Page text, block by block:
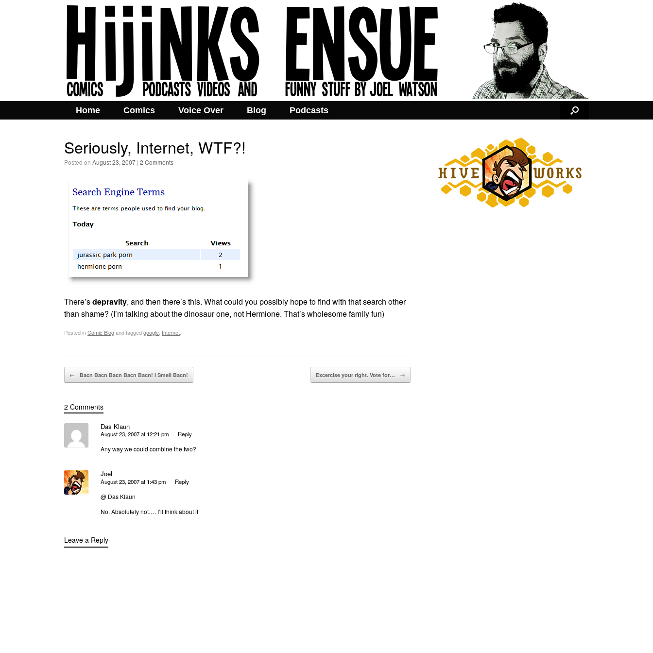
Home Comics Voice Over Blog Podcasts
Seriously, Internet, WTF?!
Posted on August 23, 2007 | 2 Comments
There’sdepravity, and then there’s this. What could you possibly hope to find with that search other
than shame? (I’m talking about the dinosaur one, not Hermione. That’s wholesome family fun)
Posted inComic Blogand taggedgoogle Internet
Post navigation
← Bacn Bacn Bacn Bacn Bacn! I Smell Bacn! Excercise your right. Vote for… →
2 Comments
Das Klaun
August 23, 2007 at 12:21 pm Reply
Any way we could combine the two?
Joel
August 23, 2007 at 1:43 pm Reply
@ Das Klaun
No. Absolutely not…. I’ll think about it
Leave a Reply